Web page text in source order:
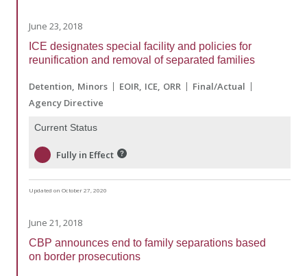
June 23, 2018
ICE designates special facility and policies for
reunification and removal of separated families
Detention Minors EOIR ICE ORR
Final/Actual
Agency Directive
Current Status
Fully in Effect
Updated on October 27, 2020
June 21, 2018
CBP announces end to family separations based
on border prosecutions